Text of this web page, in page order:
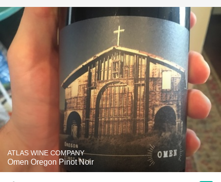
ATLAS WINE COMPANY
Omen Oregon Pinot Noir